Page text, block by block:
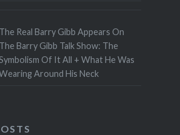
The Real Barry Gibb Appears On
The Barry Gibb Talk Show: The
Of It All + What He Was
Around His Neck